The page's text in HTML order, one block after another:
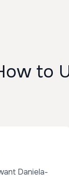
to
Daniela-